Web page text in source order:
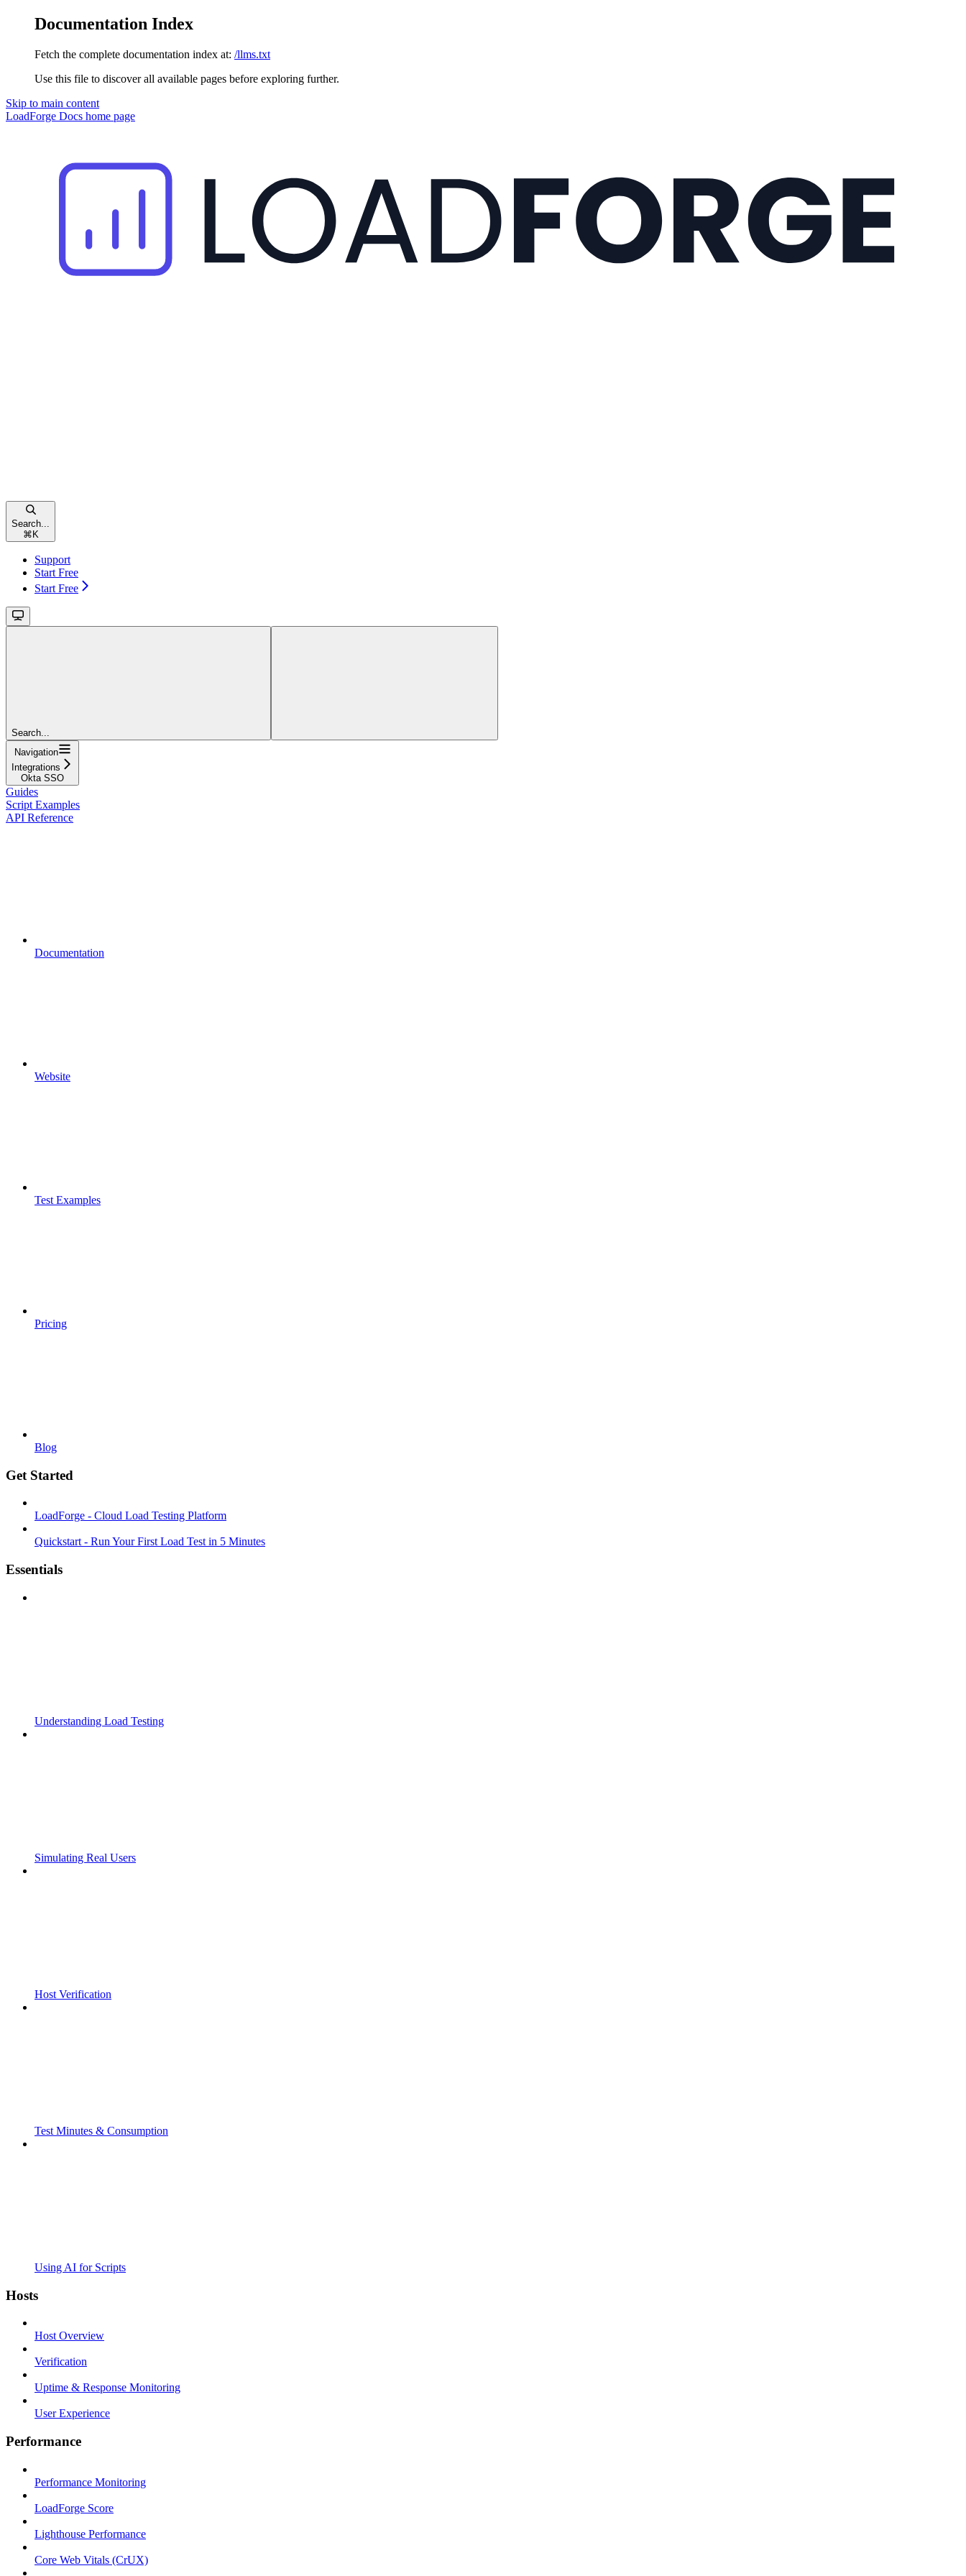
Documentation Index
Fetch the complete documentation index at: /llms.txt
Use this file to discover all available pages before exploring further.
Skip to main content
LoadForge Docs home page
Search...
⌘ K
Support
Start Free
Start Free
Search...
Navigation
Integrations
Okta SSO
Guides
Script Examples
API Reference
Documentation
Website
Test Examples
Pricing
Blog
Get Started
LoadForge - Cloud Load Testing Platform
Quickstart - Run Your First Load Test in 5 Minutes
Essentials
Understanding Load Testing
Simulating Real Users
Host Verification
Test Minutes & Consumption
Using AI for Scripts
Hosts
Host Overview
Verification
Uptime & Response Monitoring
User Experience
Performance
Performance Monitoring
LoadForge Score
Lighthouse Performance
Core Web Vitals (CrUX)